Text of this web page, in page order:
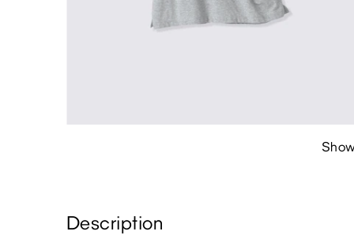
Description